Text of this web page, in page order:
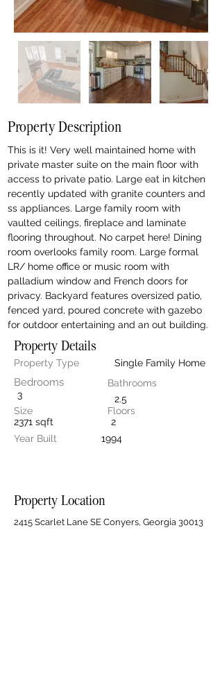
Property Description
This is it! Very well maintained home with
private master suite on the main floor with
access to private patio. Large eat in kitchen
recently updated with granite counters and
ss appliances. Large family room with
vaulted ceilings, fireplace and laminate
flooring throughout. No carpet here! Dining
room overlooks family room. Large formal
LR/ home office or music room with
palladium window and French doors for
privacy. Backyard features oversized patio,
fenced yard, poured concrete with gazebo
for outdoor entertaining and an out building.
Property Details
Property Type Single Family Home
Bedrooms
3
Size
2371 sqft
Bathrooms
2.5
Floors
2
Year Built
1994
Property Location
2415 Scarlet Lane SE Conyers, Georgia 30013